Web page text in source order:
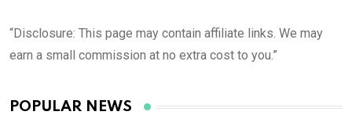
“Disclosure: This page may contain affiliate links. We may
earn a small commission at no extra cost to you.”
POPULAR NEWS